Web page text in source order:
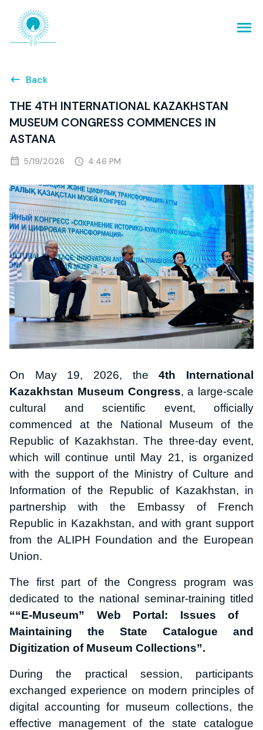
Back
THE 4TH INTERNATIONAL KAZAKHSTAN
MUSEUM CONGRESS COMMENCES IN
ASTANA
5/19/2026 4:46 PM
On May 19, 2026, the4th International
Kazakhstan Museum Congress, a large-scale
cultural and scientific event, officially
commenced at the National Museum of the
Republic of Kazakhstan. The three-day event,
which will continue until May 21, is organized
with the support of the Ministry of Culture and
Information of the Republic of Kazakhstan, in
partnership with the Embassy of French
Republic in Kazakhstan, and with grant support
from the ALIPH Foundation and the European
Union.
The first part of the Congress program was
dedicated to the national seminar-training titled
““E-Museum” Web Portal: Issues of
Maintaining the State Catalogue and
Digitization of Museum Collections”.
During the practical session, participants
exchanged experience on modern principles of
digital accounting for museum collections, the
effective management of the state catalogue